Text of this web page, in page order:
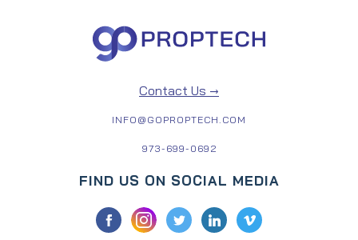
Contact Us →
INFO@GOPROPTECH.COM
973-699-0692
FIND US ON SOCIAL MEDIA